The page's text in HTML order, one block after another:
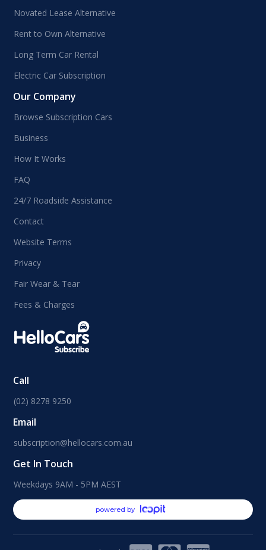
Novated Lease Alternative
Rent to Own Alternative
Long Term Car Rental
Electric Car Subscription
Our Company
Browse Subscription Cars
Business
How It Works
FAQ
24/7 Roadside Assistance
Contact
Website Terms
Privacy
Fair Wear & Tear
Fees & Charges
Call
(02) 8278 9250
Email
subscription@hellocars.com.au
Get In Touch
Weekdays 9AM - 5PM AEST
powered by